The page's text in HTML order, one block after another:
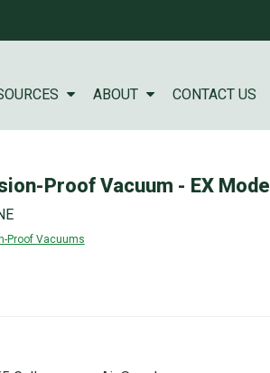
ABOUT CONTACT US
Proof Vacuum - EX Model
Proof Vacuums